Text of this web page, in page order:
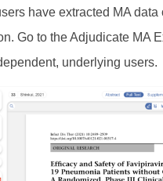
have extracted MA
Go to the Adjudicate MA
underlying users.